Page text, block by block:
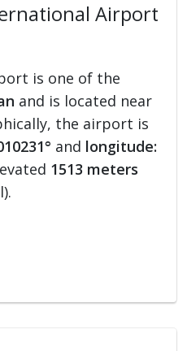
Airport
is one of the
and is located near
the airport is
and longitude:
1513 meters